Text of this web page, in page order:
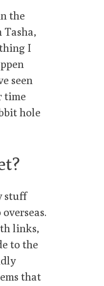
the
Tasha,
I
seen
time
hole
stuff
links,
to the
that